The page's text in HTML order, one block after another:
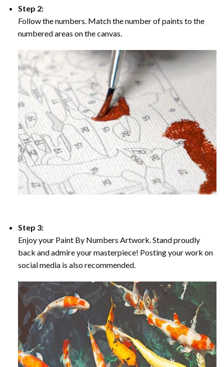
Step 2:
Follow the numbers. Match the number of paints to the
numbered areas on the canvas.
Step 3:
Enjoy your Paint By Numbers Artwork. Stand proudly
back and admire your masterpiece! Posting your work on
social media is also recommended.